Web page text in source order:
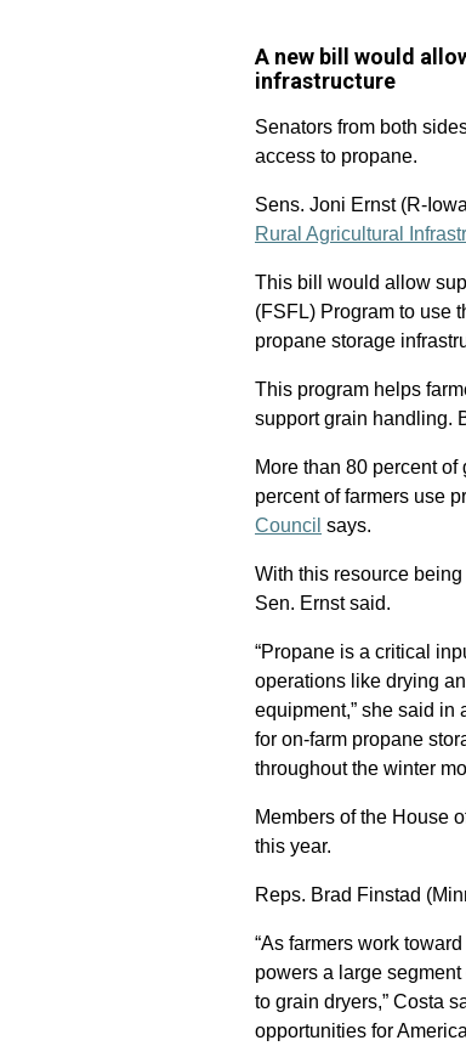
A new bill would
infrastructure
Senators from both
access to propane.
Sens. Joni Ernst (R-
Rural Agricultural
This bill would allow
(FSFL) Program to use
propane storage
This program helps
support grain handling.
More than 80 percent
percent of farmers use
Council says.
With this resource
Sen. Ernst said.
“Propane is a critical
operations like drying
equipment,” she said in
for on-farm propane
throughout the winter
Members of the House
this year.
Reps. Brad Finstad
“As farmers work
powers a large
to grain dryers,” Costa
opportunities for